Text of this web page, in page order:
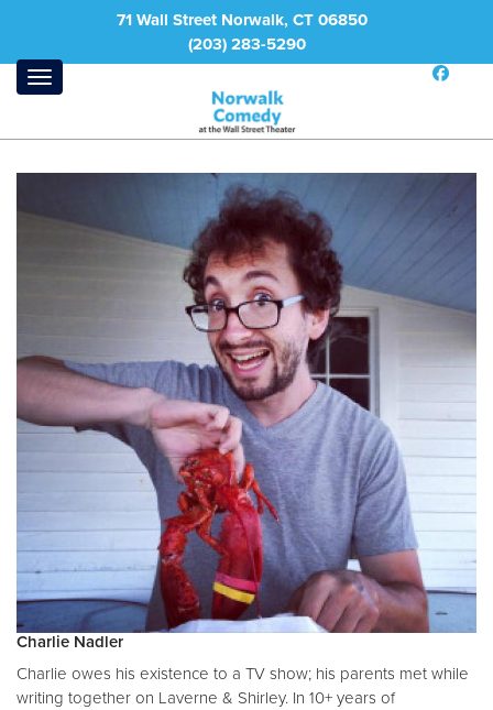
71 Wall Street Norwalk, CT 06850
(203) 283-5290
Charlie Nadler
Charlie owes his existence to a TV show; his parents met while
writing together on Laverne & Shirley. In 10+ years of